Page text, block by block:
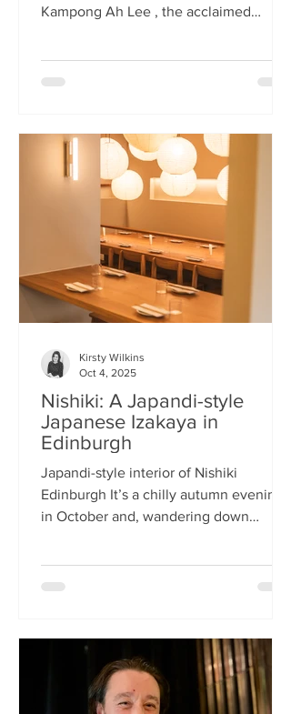
Kampong Ah Lee , the acclaimed
How it has eluded me until now is a
Malaysian spot, answers without
hesitation: Kampong Ah Lee. She is
right. Another antipodean pal
comments that KAL is her 'go to' for
Laska. The restaurant is small and
narrow, its walls alive
Nishiki: A Japandi-style
Japanese Izakaya in
Edinburgh
Japandi-style interior of Nishiki
Edinburgh It’s a chilly autumn evening
in October and, wandering down
the encroaching darkness. The Nishiki
such as long wooden tables; a simple
Scandinavian aesthetic for the interior
Kirsty Wilkins
Oct 4, 2025